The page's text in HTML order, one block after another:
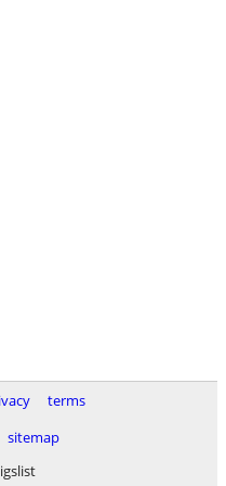
terms
sitemap